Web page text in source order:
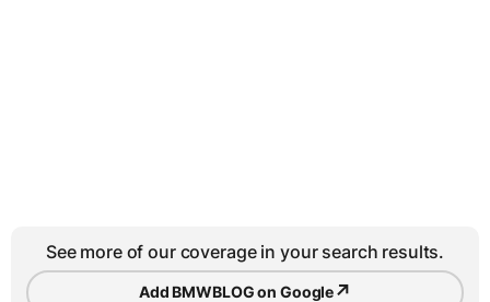
See more of our coverage in your search results.
Add BMWBLOG on Google↗